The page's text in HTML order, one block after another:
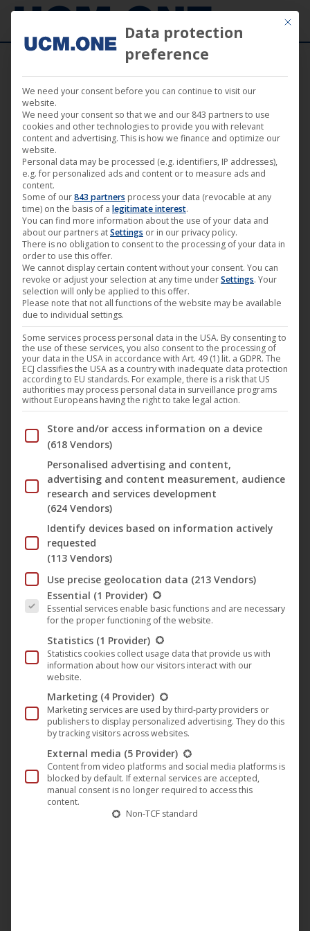
Love me! (by Philipp Eichholtz) | achtung
berlin • festival retrospective online • Film
10
May
22
2020
The15 Jahre achtung berlin • online retrospective
continues with the film “Love mich! ” (English title: “Love
me!“) byPhilipp Eichholtz. After the film was shown
worldwide atNetflixfor several years, we are pleased to
be able to show the film in this retrospective. The film is
about Sarah. She, impulsive and uncompromising, meets
someone who may not only be able to repair her
computer, but also her life. But she would not be Sarah if
she did not destroy everything again. And regret again…
Liebe mich! | Trailer (deutsch) [mit englischen
Untertiteln] ᴴᴰ
You are currently viewing a placeholder
content fromYouTube. To access the
actual content, click the button below.
Please note that doing so will share data
with third-party providers.
Mit
Data protection
preference
We need your consent before you can continue to visit our
website.
We need your consent so that we and our 843 partners to use
cookies and other technologies to provide you with relevant
content and advertising. This is how we finance and optimize our
website.
Personal data may be processed (e.g. identifiers, IP addresses),
e.g. for personalized ads and content or to measure ads and
content.
Some of our843 partners process your data (revocable at any
time) on the basis of a legitimate interest.
You can find more information about the use of your data and
about our partners atSettings or in our privacy policy.
There is no obligation to consent to the processing of your data in
order to use this offer.
We cannot display certain content without your consent. You can
revoke or adjust your selection at any time underSettings. Your
selection will only be applied to this offer.
Please note that not all functions of the website may be available
due to individual settings.
Some services process personal data in the USA. By consenting to
the use of these services, you also consent to the processing of
your data in the USA in accordance with Art. 49 (1) lit. a GDPR. The
ECJ classifies the USA as a country with inadequate data protection
according to EU standards. For example, there is a risk that US
authorities may process personal data in surveillance programs
without Europeans having the right to take legal action.
Below you will find a list of the purposes of the IAB
Store and/or access information on a device
(618 Vendors)
Personalised advertising and content,
advertising and content measurement, audience
research and services development
(624 Vendors)
Identify devices based on information actively
requested
(113 Vendors)
Use precise geolocation data (213 Vendors)
The following is a list of the service groups for which
Essential (1 Provider)
Essential services enable basic functions and are necessary
for the proper functioning of the website.
Statistics (1 Provider)
Statistics cookies collect usage data that provide us with
information about how our visitors interact with our
website.
Marketing (4 Provider)
Marketing services are used by third-party providers or
publishers to display personalized advertising. They do this
by tracking visitors across websites.
External media (5 Provider)
Content from video platforms and social media platforms is
blocked by default. If external services are accepted,
manual consent is no longer required to access this
content.
Non-TCF standard